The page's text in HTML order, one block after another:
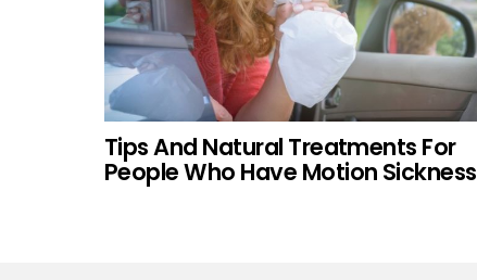
Tips And Natural Treatments For
People Who Have Motion Sickness